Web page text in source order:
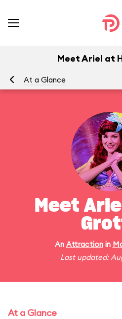
Meet Ariel at
At a Glance
Meet
An Attractionin
Last updated:
At a Glance